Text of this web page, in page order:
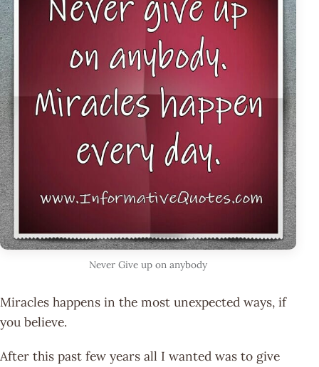
Never Give up on anybody
Miracles happens in the most unexpected ways, if
you believe.
After this past few years all I wanted was to give